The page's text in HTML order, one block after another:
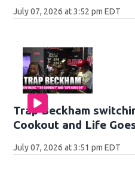
July 07, 2026 at 3:52 pm EDT
Trap Beckham
Cookout and Life
July 07, 2026 at 3:51 pm EDT